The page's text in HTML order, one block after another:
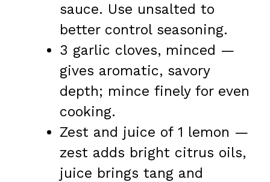
sauce. Use unsalted to
better control seasoning.
3 garlic cloves, minced —
gives aromatic, savory
depth; mince finely for even
cooking.
Zest and juice of 1 lemon —
zest adds bright citrus oils,
juice brings tang and